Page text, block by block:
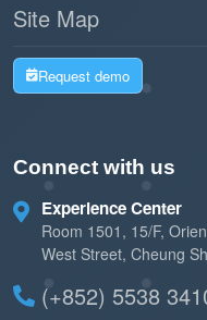
Site Map
Request demo
Connect with us
Experience Center
Room 1501, 15/F,
West Street, Cheung
(+852) 5538